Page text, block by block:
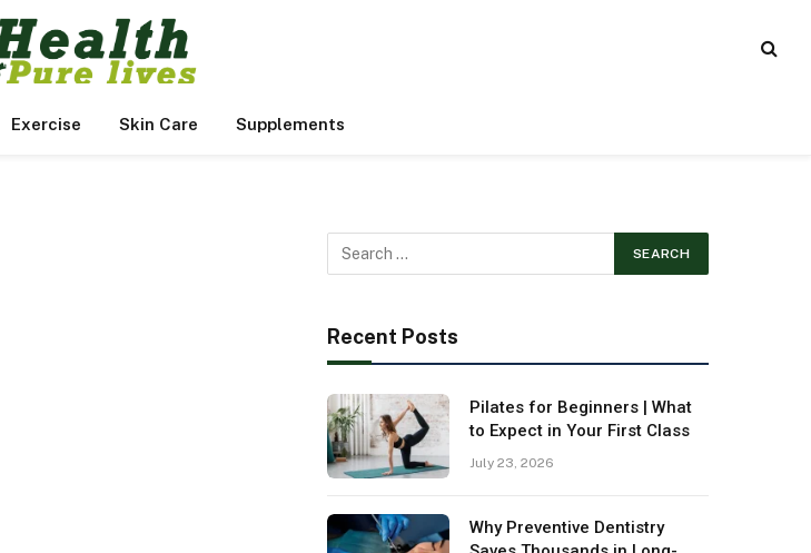
Exercise Skin Care Supplements
Recent Posts
Pilates for Beginners | What
to Expect in Your First Class
July 23, 2026
Why Preventive Dentistry